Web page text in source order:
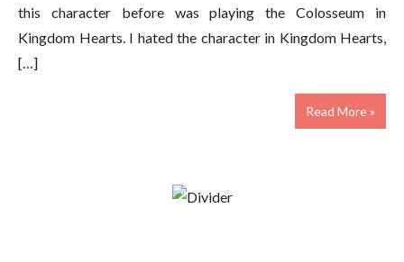
this character before was playing the Colosseum in
Kingdom Hearts. I hated the character in Kingdom Hearts,
[…]
Read More »